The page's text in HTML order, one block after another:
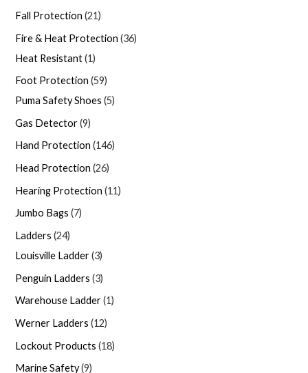
Fall Protection 21
Fire & Heat Protection 36
Heat Resistant 1
Foot Protection 59
Puma Safety Shoes 5
Gas Detector 9
Hand Protection 146
Head Protection 26
Hearing Protection 11
Jumbo Bags 7
Ladders 24
Louisville Ladder 3
Penguin Ladders 3
Warehouse Ladder 1
Werner Ladders 12
Lockout Products 18
Marine Safety 9